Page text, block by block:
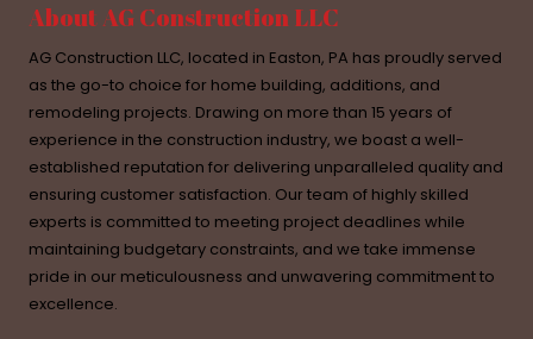
About AG Construction LLC
AG Construction LLC, located in Easton, PA has proudly served
as the go-to choice for home building, additions, and
remodeling projects. Drawing on more than 15 years of
experience in the construction industry, we boast a well-
established reputation for delivering unparalleled quality and
ensuring customer satisfaction. Our team of highly skilled
experts is committed to meeting project deadlines while
maintaining budgetary constraints, and we take immense
pride in our meticulousness and unwavering commitment to
excellence.